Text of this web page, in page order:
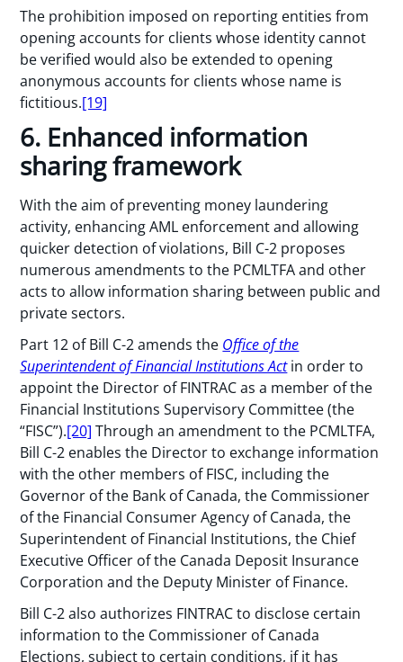
The prohibition imposed on reporting entities from
opening accounts for clients whose identity cannot
be verified would also be extended to opening
anonymous accounts for clients whose name is
fictitious.[19]
6. Enhanced information
sharing framework
With the aim of preventing money laundering
activity, enhancing AML enforcement and allowing
quicker detection of violations, Bill C-2 proposes
numerous amendments to the PCMLTFA and other
acts to allow information sharing between public and
private sectors.
Part 12 of Bill C-2 amends the Office of the
Superintendent of Financial Institutions Act in order to
appoint the Director of FINTRAC as a member of the
Financial Institutions Supervisory Committee (the
“FISC”).[20] Through an amendment to the PCMLTFA,
Bill C-2 enables the Director to exchange information
with the other members of FISC, including the
Governor of the Bank of Canada, the Commissioner
of the Financial Consumer Agency of Canada, the
Superintendent of Financial Institutions, the Chief
Executive Officer of the Canada Deposit Insurance
Corporation and the Deputy Minister of Finance.
Bill C-2 also authorizes FINTRAC to disclose certain
information to the Commissioner of Canada
Elections, subject to certain conditions, if it has